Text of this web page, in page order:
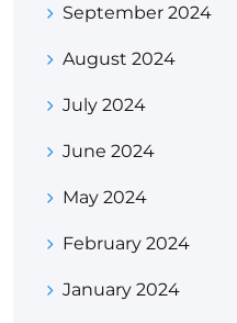
September 2024
August 2024
July 2024
June 2024
May 2024
February 2024
January 2024